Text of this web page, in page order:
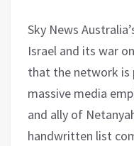
Sky News
Israel and its war
that the network is
massive media
and ally of
handwritten list